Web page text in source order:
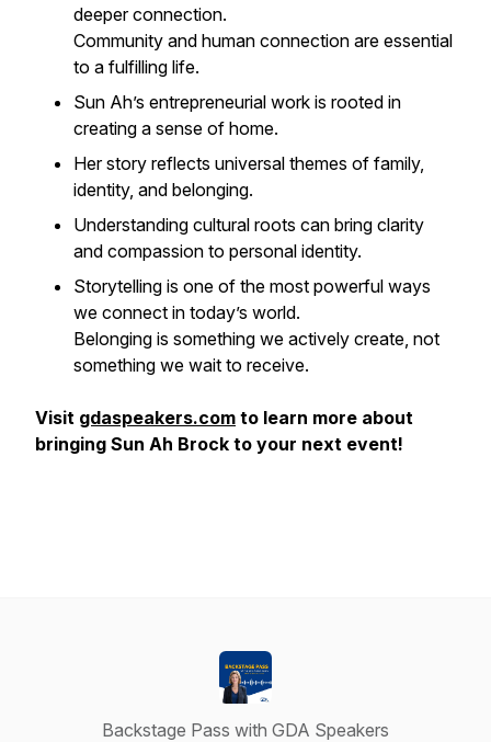
deeper connection.
Community and human connection are essential
to a fulfilling life.
Sun Ah’s entrepreneurial work is rooted in
creating a sense of home.
Her story reflects universal themes of family,
identity, and belonging.
Understanding cultural roots can bring clarity
and compassion to personal identity.
Storytelling is one of the most powerful ways
we connect in today’s world.
Belonging is something we actively create, not
something we wait to receive.
Visit gdaspeakers.com to learn more about
bringing Sun Ah Brock to your next event!
Backstage Pass with GDA Speakers